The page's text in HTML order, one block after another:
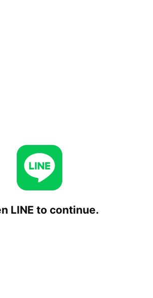
LINE to continue.